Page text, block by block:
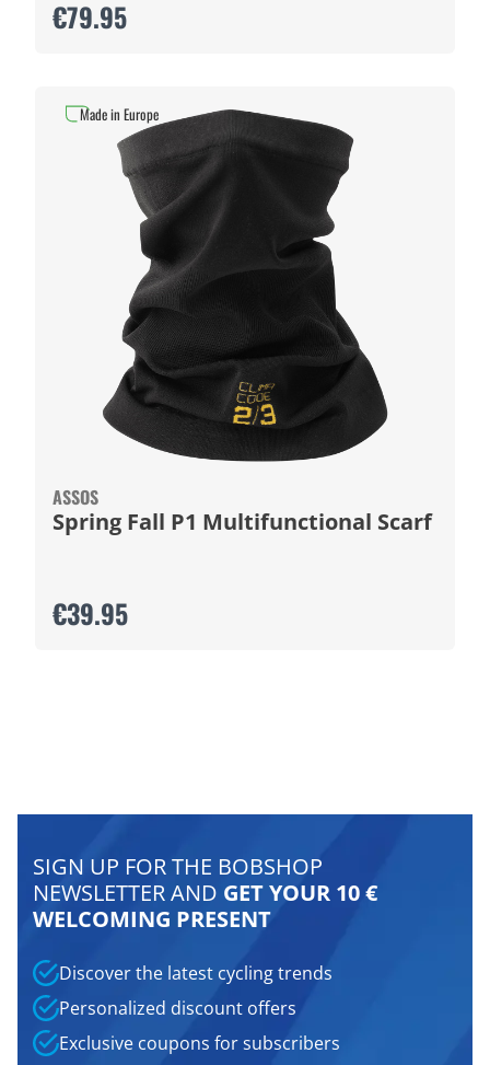
€79.95
ASSOS
Spring Fall P1 Multifunctional Scarf
€39.95
Made in Europe
SIGN UP FOR THE BOBSHOP
NEWSLETTER AND GET YOUR 10 €
WELCOMING PRESENT
Discover the latest cycling trends
Personalized discount offers
Exclusive coupons for subscribers